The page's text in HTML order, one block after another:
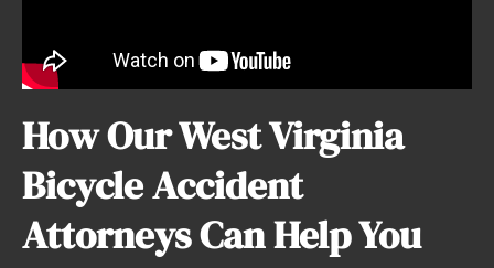
How Our West Virginia
Bicycle Accident
Attorneys Can Help You